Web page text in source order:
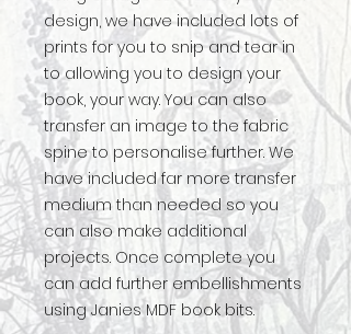
design, we have included lots of
prints for you to snip and tear in
to allowing you to design your
book, your way. You can also
transfer an image to the fabric
spine to personalise further. We
have included far more transfer
medium than needed so you
can also make additional
projects. Once complete you
can add further embellishments
using Janies MDF book bits.